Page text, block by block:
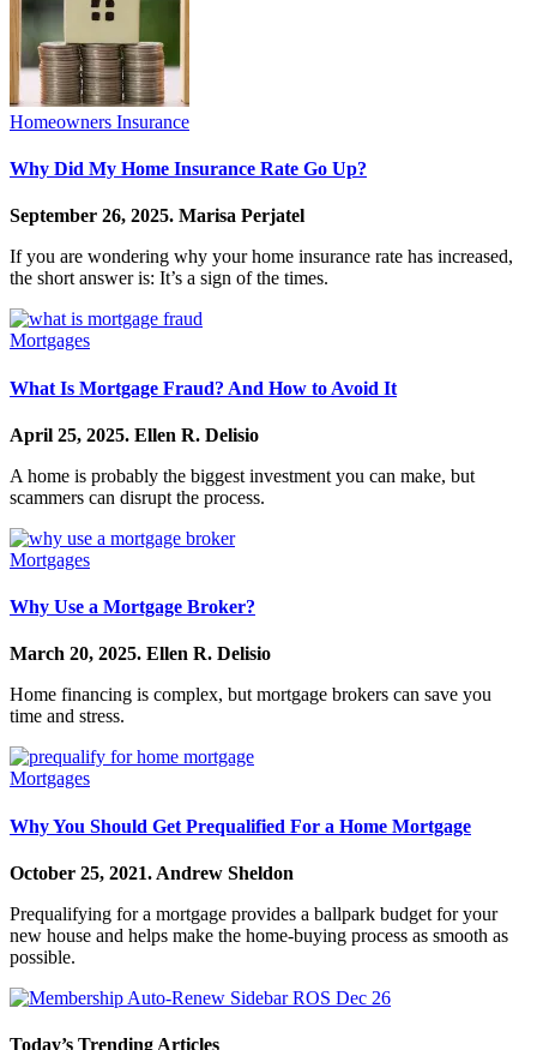
Homeowners Insurance
Why Did My Home Insurance Rate Go Up?
September 26, 2025. Marisa Perjatel
If you are wondering why your home insurance rate has increased,
the short answer is: It’s a sign of the times.
Mortgages
What Is Mortgage Fraud? And How to Avoid It
April 25, 2025. Ellen R. Delisio
A home is probably the biggest investment you can make, but
scammers can disrupt the process.
Mortgages
Why Use a Mortgage Broker?
March 20, 2025. Ellen R. Delisio
Home financing is complex, but mortgage brokers can save you
time and stress.
Mortgages
Why You Should Get Prequalified For a Home Mortgage
October 25, 2021. Andrew Sheldon
Prequalifying for a mortgage provides a ballpark budget for your
new house and helps make the home-buying process as smooth as
possible.
Today’s Trending Articles